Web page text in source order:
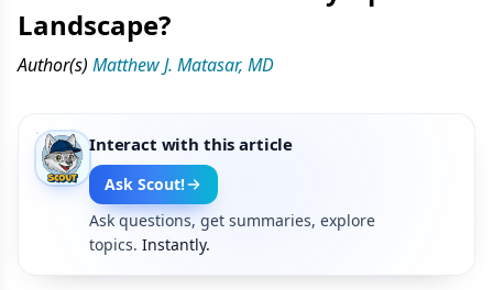
Landscape?
Author(s) Matthew J. Matasar, MD
Interact with this article
Ask Scout!
Ask questions, get summaries, explore
topics. Instantly.